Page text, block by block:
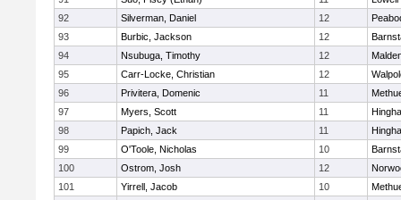
92
Silverman, Daniel 12
93
Burbic, Jackson 12
94
Nsubuga, Timothy 12
95
Carr-Locke, Christian 12
96
Privitera, Domenic 11
97
Myers, Scott 11
98
Papich, Jack 11
99
O'Toole, Nicholas 10
100
Ostrom, Josh 12
101
Yirrell, Jacob 10